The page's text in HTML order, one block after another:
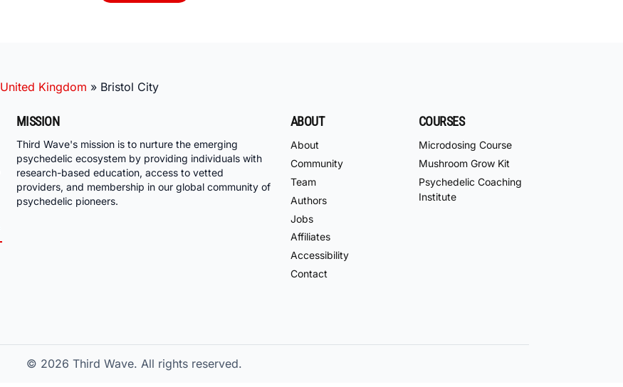
United Kingdom » Bristol City
MISSION
Third Wave's mission is to nurture the emerging
psychedelic ecosystem by providing individuals with
research-based education, access to vetted
providers, and membership in our global community of
psychedelic pioneers.
ABOUT
About
Community
Team
Authors
Jobs
Affiliates
Accessibility
Contact
COURSES
Microdosing Course
Mushroom Grow Kit
Psychedelic Coaching
Institute
© 2026 Third Wave. All rights reserved.